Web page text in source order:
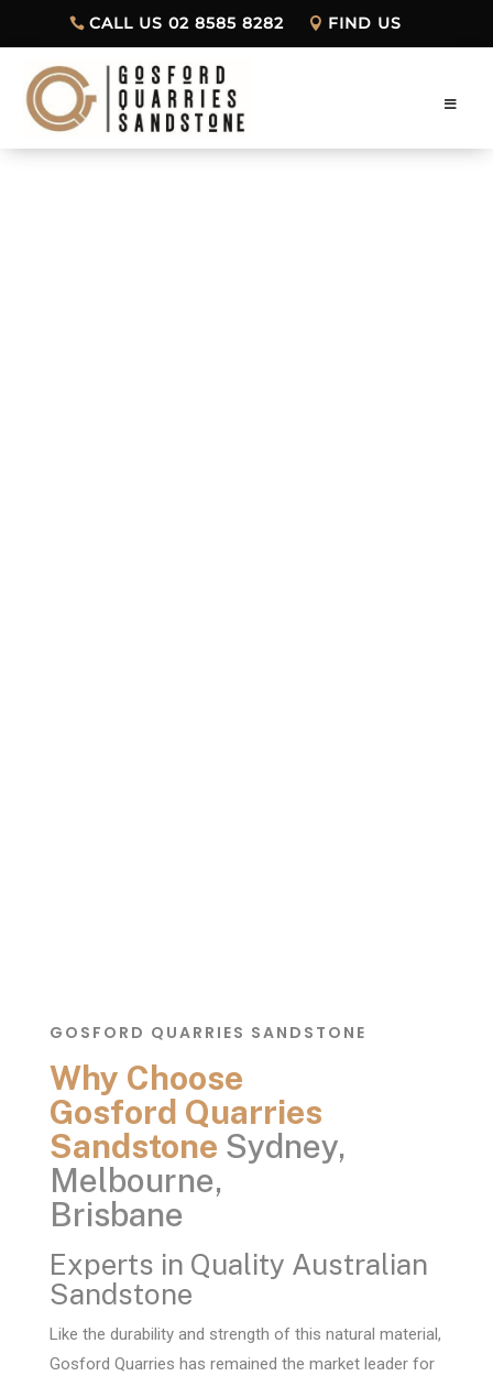
CALL US 02 8585 8282 FIND US
GOSFORD QUARRIES SANDSTONE
Why Choose
Gosford Quarries
Sandstone Sydney,
Melbourne,
Brisbane
Experts in Quality Australian
Sandstone
Like the durability and strength of this natural material,
Gosford Quarries has remained the market leader for